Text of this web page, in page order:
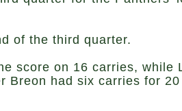
of the third quarter.
score on 16 carries, while
Breon had six carries for 20